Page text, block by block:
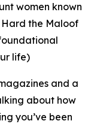
women known
the Maloof
life)
and a
about how
you’ve been